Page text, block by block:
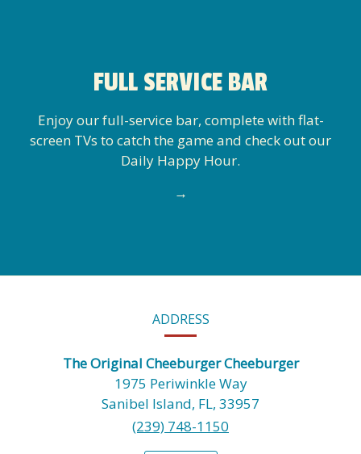
FULL SERVICE BAR
Enjoy our full-service bar, complete with flat-
screen TVs to catch the game and check out our
Daily Happy Hour.
→
INFORMATIONADDRESS
The Original Cheeburger Cheeburger
1975 Periwinkle Way
Sanibel Island, FL, 33957
(239) 748-1150